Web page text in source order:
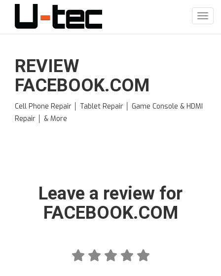
main
REVIEW
FACEBOOK.COM
Cell Phone Repair │ Tablet Repair │ Game Console & HDMI
Repair │ & More
Leave a review for
FACEBOOK.COM